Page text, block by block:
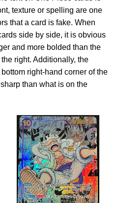
texture or spelling are one
that a card is fake. When
side by side, it is obvious
and more bolded than the
right. Additionally, the
right-hand corner of the
than what is on the